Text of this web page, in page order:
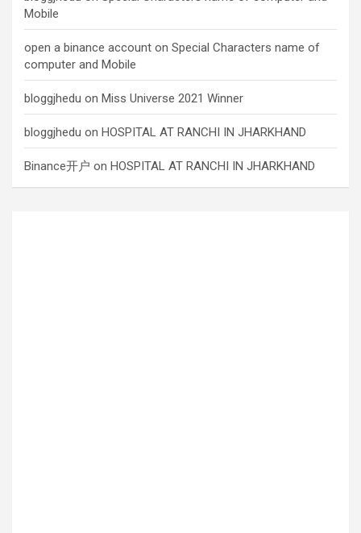
Mobile
open a binance account on Special Characters name of
computer and Mobile
bloggjhedu on Miss Universe 2021 Winner
bloggjhedu on HOSPITAL AT RANCHI IN JHARKHAND
Binance开户 on HOSPITAL AT RANCHI IN JHARKHAND